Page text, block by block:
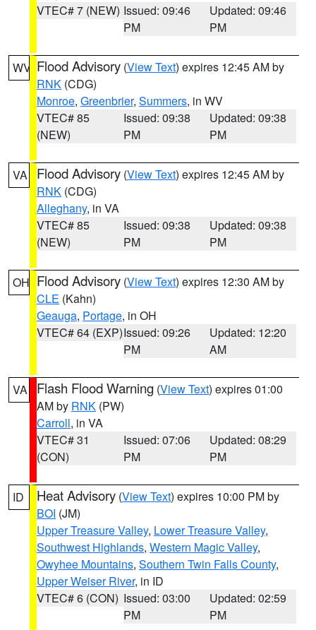
VTEC# 7 (NEW) Issued: 09:46
PM
Updated: 09:46
PM
WV Flood Advisory (View Text) expires 12:45 AM by
RNK (CDG)
Monroe, Greenbrier, Summers, in WV
VTEC# 85
(NEW)
Issued: 09:38
PM
Updated: 09:38
PM
VA Flood Advisory (View Text) expires 12:45 AM by
RNK (CDG)
Alleghany, in VA
VTEC# 85
(NEW)
Issued: 09:38
PM
Updated: 09:38
PM
OH Flood Advisory (View Text) expires 12:30 AM by
CLE (Kahn)
Geauga, Portage, in OH
VTEC# 64 (EXP)Issued: 09:26
PM
Updated: 12:20
AM
VA Flash Flood Warning (View Text) expires 01:00
AM by RNK (PW)
Carroll, in VA
VTEC# 31
(CON)
Issued: 07:06
PM
Updated: 08:29
PM
ID Heat Advisory (View Text) expires 10:00 PM by
BOI (JM)
Upper Treasure Valley, Lower Treasure Valley,
Southwest Highlands, Western Magic Valley,
Owyhee Mountains, Southern Twin Falls County,
Upper Weiser River, in ID
VTEC# 6 (CON) Issued: 03:00
PM
Updated: 02:59
PM